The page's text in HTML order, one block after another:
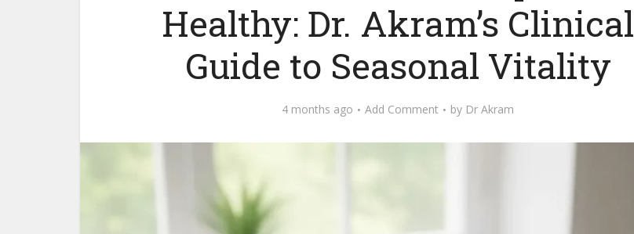
Healthy: Dr. Akram’s Clinical
Guide to Seasonal Vitality
4 months ago Add Comment by Dr Akram